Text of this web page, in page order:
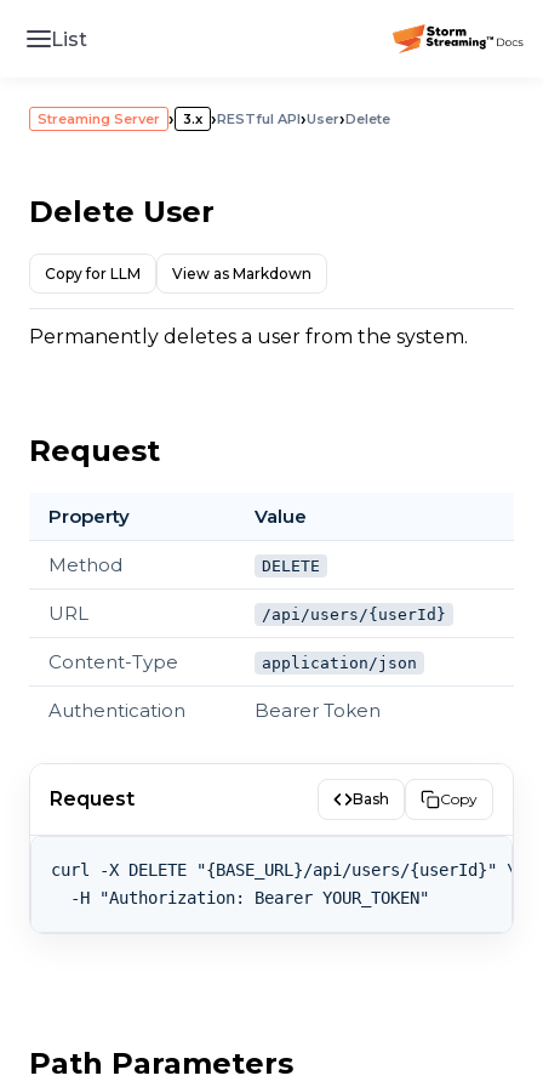
List
Streaming Server › 3.x ›RESTful API›User›Delete
Delete User
Copy for LLM View as Markdown
Permanently deletes a user from the system.
Request
Property Value
Method DELETE
URL /api/users/{userId}
Content-Type application/json
Authentication Bearer Token
Request Bash Copy
curl -X DELETE "{BASE_URL}/api/users/{userId}" \
Path Parameters